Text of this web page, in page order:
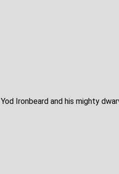
Ironbeard and his mighty